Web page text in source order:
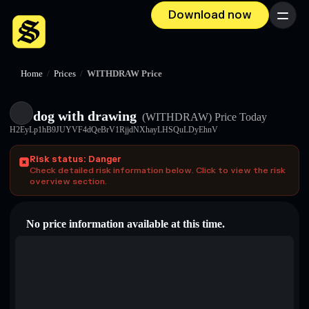
Download now Menu
Home / Prices / WITHDRAW Price
dog with drawing (WITHDRAW) Price Today
H2EyLp1hB9JUYVF4dQeBrV1RjjdNXhayLHSQuLDyEhnV
Risk status: Danger
Check detailed risk information below. Click to view the risk
overview section.
No price information available at this time.